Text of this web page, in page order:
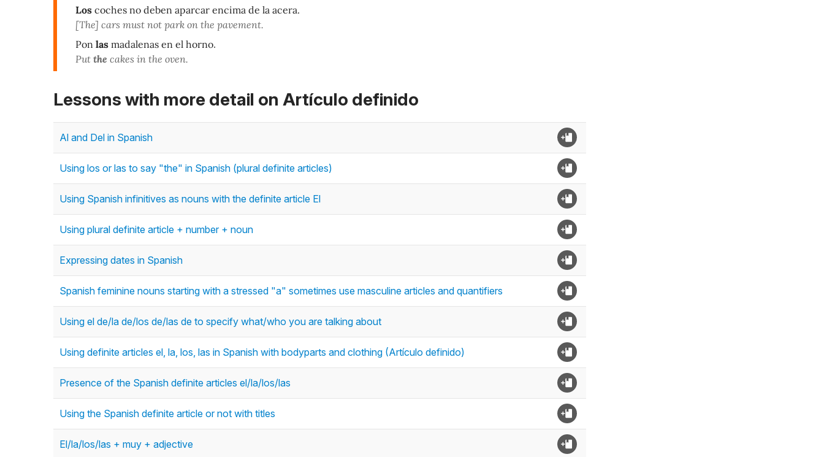
Los coches no deben aparcar encima de la acera.
[The] cars must not park on the pavement.
Pon las madalenas en el horno.
Put the cakes in the oven.
Lessons with more detail on Artículo definido
Al and Del in Spanish
Using los or las to say "the" in Spanish (plural definite articles)
Using Spanish infinitives as nouns with the definite article El
Using plural definite article + number + noun
Expressing dates in Spanish
Spanish feminine nouns starting with a stressed "a" sometimes use masculine articles and quantifiers
Using el de/la de/los de/las de to specify what/who you are talking about
Using definite articles el, la, los, las in Spanish with bodyparts and clothing (Artículo definido)
Presence of the Spanish definite articles el/la/los/las
Using the Spanish definite article or not with titles
El/la/los/las + muy + adjective